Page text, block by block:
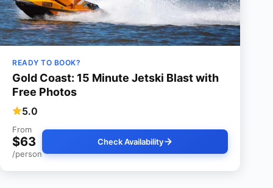
READY TO BOOK?
Gold Coast: 15 Minute Jetski Blast with
Free Photos
5.0
From
$63
/person
Check Availability